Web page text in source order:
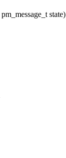
state)